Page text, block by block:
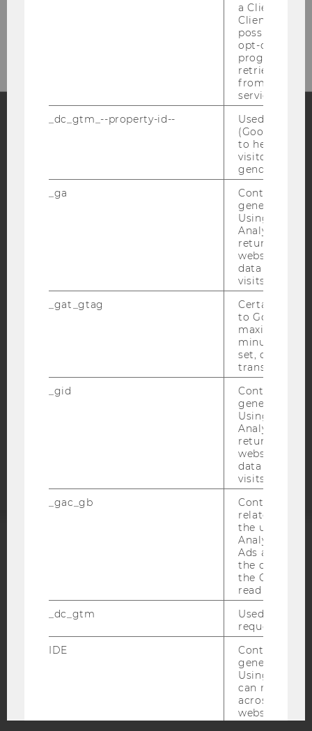
Please click here to subscribe to
Blog
Bluesky
ACCESSABILITY STATEMENT
DATA PROTECTION STATEMENT SOCIAL MEDIA
DATA PROTECTION STATEMENT APPLICANTS AND
STUDENTS
AMBA
a Client ID
Client ID
possible
opt-out,
progress or
retrieving a
from AMP
service.
_dc_gtm_--property-id--
Used by
(Google Tag
to help
visitors by
gender or
_ga
Contains a
generated
Using this
Analytics can
returning
website and
data from
visits.
_gat_gtag
Certain data
to Google
maximum of
minute. As
set, certain
transfers are
_gid
Contains a
generated
Using this
Analytics can
returning
website and
data from
visits.
_gac_gb
Contains
related
the user. If
Analytics and
Ads
the
the Google
read this
_dc_gtm
Used to
request rate.
IDE
Contains a
generated
Using this
can
across
websites